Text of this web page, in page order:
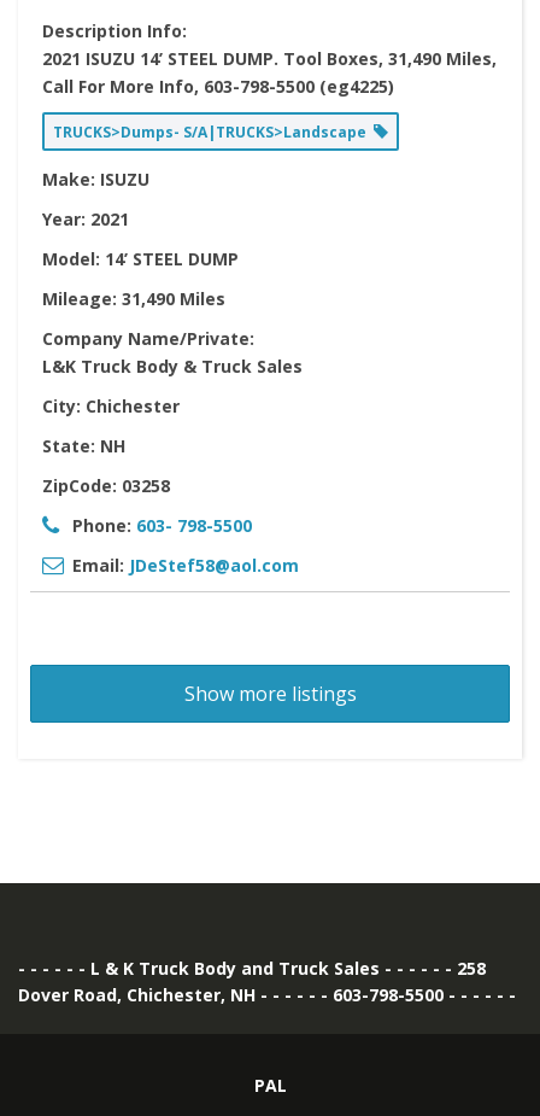
Description Info:
2021 ISUZU 14’ STEEL DUMP. Tool Boxes, 31,490 Miles,
Call For More Info, 603-798-5500 (eg4225)
TRUCKS>Dumps- S/A|TRUCKS>Landscape
Make: ISUZU
Year: 2021
Model: 14’ STEEL DUMP
Mileage: 31,490 Miles
Company Name/Private:
L&K Truck Body & Truck Sales
City: Chichester
State: NH
ZipCode: 03258
Phone: 603- 798-5500
Email: JDeStef58@aol.com
Show more listings
- - - - - - L & K Truck Body and Truck Sales - - - - - - 258
Dover Road, Chichester, NH - - - - - - 603-798-5500 - - - - - -
PAL